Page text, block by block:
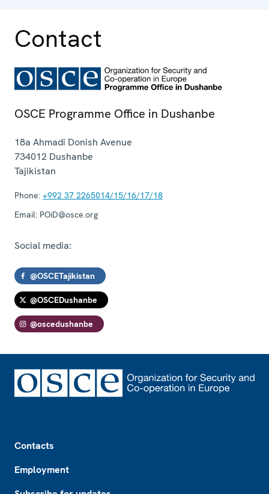
Contact
OSCE Programme Office in Dushanbe
18a Ahmadi Donish Avenue
734012 Dushanbe
Tajikistan
Phone: +992 37 2265014/15/16/17/18
Email: POiD@osce.org
Social media:
@OSCETajikistan
@OSCEDushanbe
@oscedushanbe
Contacts
Employment